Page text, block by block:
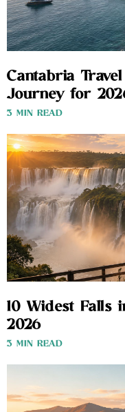
Cantabria
Journey for
3 MIN READ
10 Widest Falls
2026
3 MIN READ